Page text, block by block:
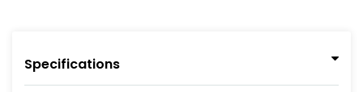
Specifications